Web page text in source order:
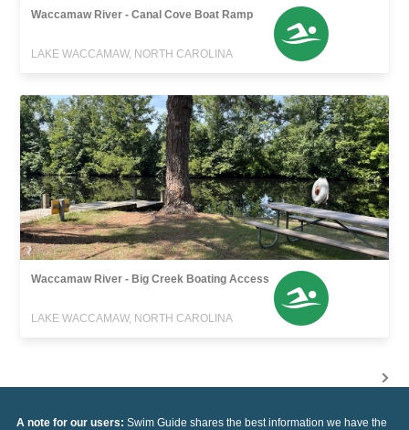
Waccamaw River - Canal Cove Boat Ramp
LAKE WACCAMAW, NORTH CAROLINA
Waccamaw River - Big Creek Boating Access
LAKE WACCAMAW, NORTH CAROLINA
A note for our users: Swim Guide shares the best information we have the